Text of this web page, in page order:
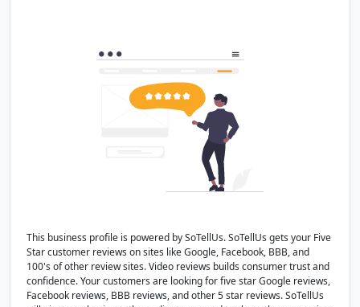
This business profile is powered by SoTellUs. SoTellUs gets your Five
Star customer reviews on sites like Google, Facebook, BBB, and
100's of other review sites. Video reviews builds consumer trust and
confidence. Your customers are looking for five star Google reviews,
Facebook reviews, BBB reviews, and other 5 star reviews. SoTellUs